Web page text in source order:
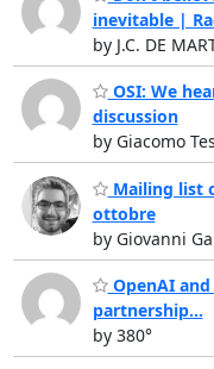
inevitable |
by J.C. DE
OSI: We
discussion
by Giacomo
Mailing list
ottobre
by Giovanni
OpenAI and
partnership...
by 380°